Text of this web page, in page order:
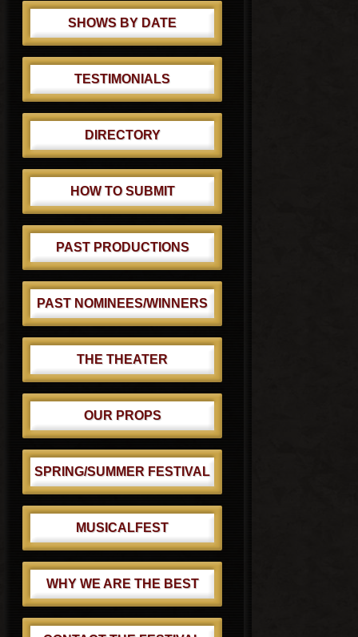
SHOWS BY DATE
TESTIMONIALS
DIRECTORY
HOW TO SUBMIT
PAST PRODUCTIONS
PAST NOMINEES/WINNERS
THE THEATER
OUR PROPS
SPRING/SUMMER FESTIVAL
MUSICALFEST
WHY WE ARE THE BEST